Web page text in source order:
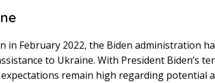
in February 2022, the Biden administration
to Ukraine. With President Biden’s
remain high regarding potential